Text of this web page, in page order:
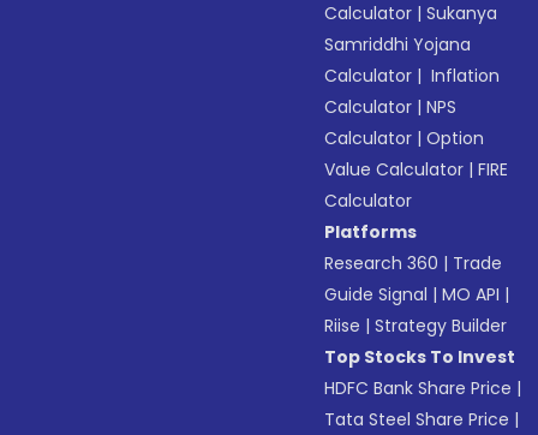
Calculator |Sukanya
Samriddhi Yojana
Calculator | Inflation
Calculator |NPS
Calculator |Option
Value Calculator |FIRE
Calculator
Platforms
Research 360 | Trade
Guide Signal |MO API |
Riise |Strategy Builder
Top Stocks To Invest
HDFC Bank Share Price |
Tata Steel Share Price |